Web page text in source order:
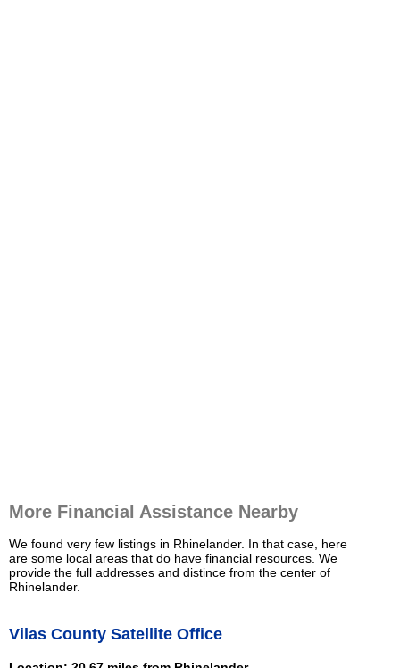
More Financial Assistance Nearby
We found very few listings in Rhinelander. In that case, here
are some local areas that do have financial resources. We
provide the full addresses and distince from the center of
Rhinelander.
Vilas County Satellite Office